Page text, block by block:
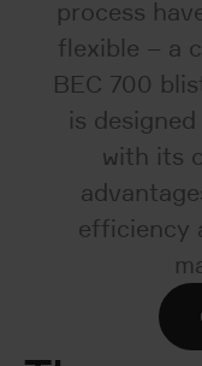
process
flexible – a
BEC 700
is
with its
efficiency